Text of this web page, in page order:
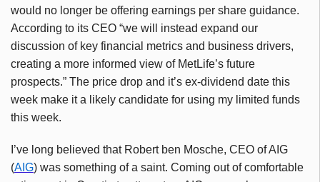
would no longer be offering earnings per share guidance.
According to its CEO “we will instead expand our
discussion of key financial metrics and business drivers,
creating a more informed view of MetLife’s future
prospects.” The price drop and it’s ex-dividend date this
week make it a likely candidate for using my limited funds
this week.
I’ve long believed that Robert ben Mosche, CEO of AIG
(AIG) was something of a saint. Coming out of comfortable